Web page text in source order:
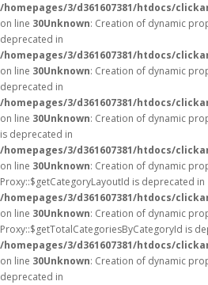
/homepages/3/d361607381/htdocs/
on line 30Unknown: Creation of dynamic
deprecated in
/homepages/3/d361607381/htdocs/
on line 30Unknown: Creation of dynamic
deprecated in
/homepages/3/d361607381/htdocs/
on line 30Unknown: Creation of dynamic
is deprecated in
/homepages/3/d361607381/htdocs/
on line 30Unknown: Creation of dynamic
Proxy::$getCategoryLayoutId is deprecated in
/homepages/3/d361607381/htdocs/
on line 30Unknown: Creation of dynamic
Proxy::$getTotalCategoriesByCategoryId is
/homepages/3/d361607381/htdocs/
on line 30Unknown: Creation of dynamic
deprecated in